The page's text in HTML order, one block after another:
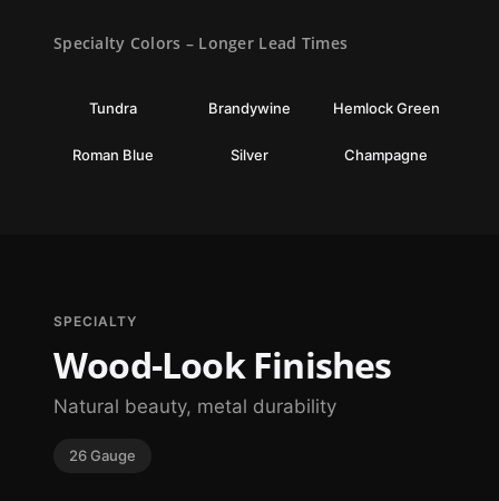
Specialty Colors – Longer Lead Times
Tundra Brandywine Hemlock Green
Roman Blue Silver Champagne
SPECIALTY
Wood-Look Finishes
Natural beauty, metal durability
26 Gauge